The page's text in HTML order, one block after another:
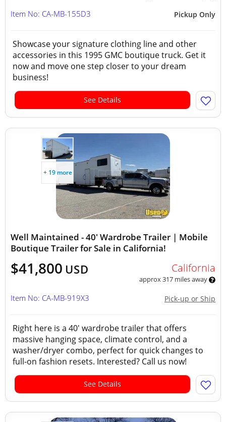
Pickup Only
Item No: CA-MB-155D3
Showcase your signature clothing line and other
accessories in this 1995 GMC boutique truck. Get it
now and move one step closer to your dream
business!
See Details
+ 19 more
Well Maintained - 40' Wardrobe Trailer | Mobile
Boutique Trailer for Sale in California!
$41,800 USD California
approx 317 miles away
Pick-up or Ship
Item No: CA-MB-919X3
Right here is a 40' wardrobe trailer that offers
massive hanging space, climate control, and a
washer/dryer combo, perfect for quick changes to
full-on fashion resets. Interested? Call us now!
See Details